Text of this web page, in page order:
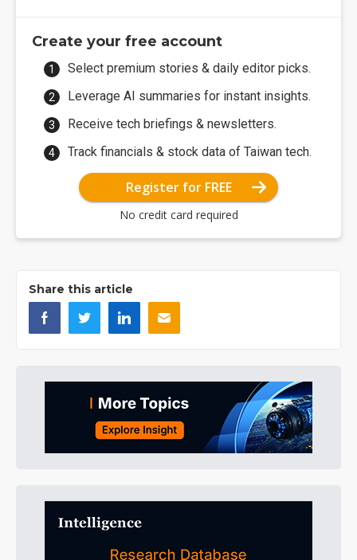
Create your free account
Select premium stories & daily editor picks.
Leverage AI summaries for instant insights.
Receive tech briefings & newsletters.
Track financials & stock data of Taiwan tech.
Register for FREE
No credit card required
Share this article